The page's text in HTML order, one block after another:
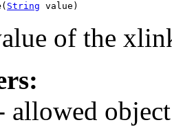
( String value)
of the
allowed